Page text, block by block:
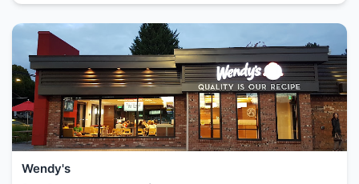
Wendy's